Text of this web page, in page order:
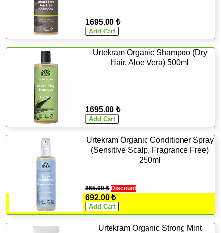
1695.00 ₺
Urtekram Organic Shampoo (Dry
Hair, Aloe Vera) 500ml
1695.00 ₺
Urtekram Organic Conditioner Spray
(Sensitive Scalp, Fragrance Free)
250ml
865.00 ₺ Discount
692.00 ₺
Urtekram Organic Strong Mint